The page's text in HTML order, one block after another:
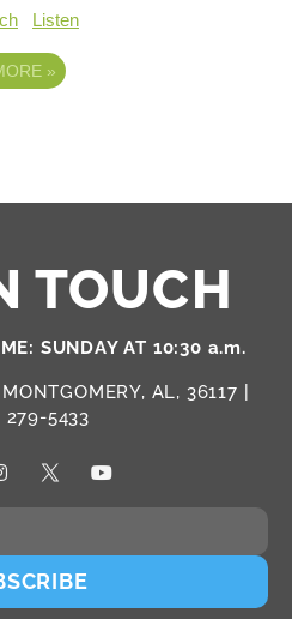
Listen
»
TOUCH
SUNDAY AT 10:30 a.m.
AL, 36117 |
279-5433